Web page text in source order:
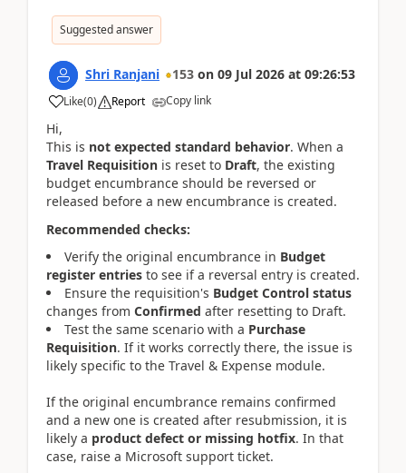
Suggested answer
Shri Ranjani 153 on 09 Jul 2026 at 09:26:53
Like(0) Report Copy link
Hi,
This is not expected standard behavior. When a
Travel Requisition is reset to Draft, the existing
budget encumbrance should be reversed or
released before a new encumbrance is created.
Recommended checks:
Verify the original encumbrance in Budget
register entries to see if a reversal entry is created.
Ensure the requisition's Budget Control status
changes from Confirmed after resetting to Draft.
Test the same scenario with a Purchase
Requisition. If it works correctly there, the issue is
likely specific to the Travel & Expense module.
If the original encumbrance remains confirmed
and a new one is created after resubmission, it is
likely a product defect or missing hotfix. In that
case, raise a Microsoft support ticket.